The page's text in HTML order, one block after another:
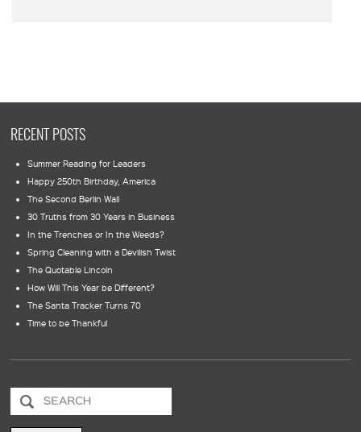
RECENT POSTS
Summer Reading for Leaders
Happy 250th Birthday, America
The Second Berlin Wall
30 Truths from 30 Years in Business
In the Trenches or In the Weeds?
Spring Cleaning with a Devilish Twist
The Quotable Lincoln
How Will This Year be Different?
The Santa Tracker Turns 70
Time to be Thankful